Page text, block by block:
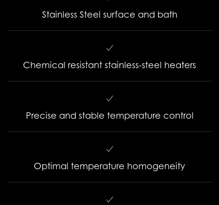
Stainless Steel surface and bath
Chemical resistant stainless-steel heaters
Precise and stable temperature control
Optimal temperature homogeneity